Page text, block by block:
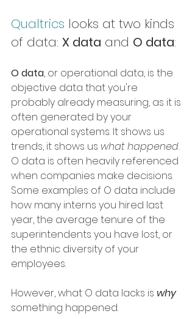
Qualtrics looks at two kinds
of data: X data and O data:
O data, or operational data, is the
objective data that you're
probably already measuring, as it is
often generated by your
operational systems. It shows us
trends, it shows us what happened.
O data is often heavily referenced
when companies make decisions.
Some examples of O data include
how many interns you hired last
year, the average tenure of the
superintendents you have lost, or
the ethnic diversity of your
employees.
However, what O data lacks is why
something happened.